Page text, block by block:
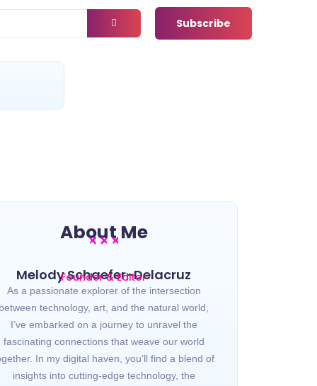
Subscribe
About Me
Melody Schaefer-Delacruz
Founder & Editor
As a passionate explorer of the intersection
between technology, art, and the natural world,
I’ve embarked on a journey to unravel the
fascinating connections that weave our world
In my digital haven, you’ll find a blend of
insights into cutting-edge technology, the